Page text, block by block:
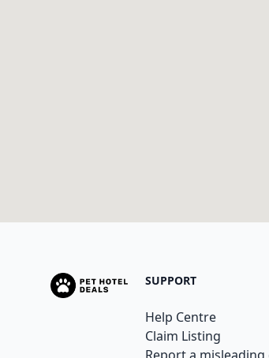
SUPPORT
Help Centre
Claim Listing